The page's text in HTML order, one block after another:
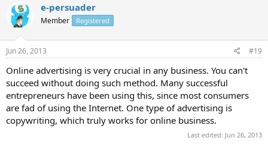
e-persuader
Member Registered
Jun 26, 2013 #19
Online advertising is very crucial in any business. You can't
succeed without doing such method. Many successful
entrepreneurs have been using this, since most consumers
are fad of using the Internet. One type of advertising is
copywriting, which truly works for online business.
Last edited: Jun 26, 2013